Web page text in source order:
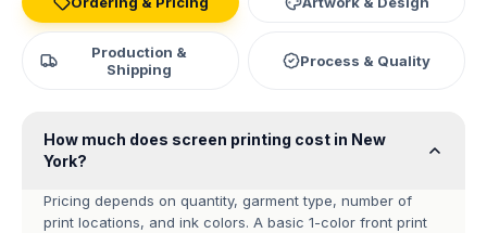
Production &
Shipping
Process & Quality
How much does screen printing cost in New
York?
Pricing depends on quantity, garment type, number of
print locations, and ink colors. A basic 1-color front print